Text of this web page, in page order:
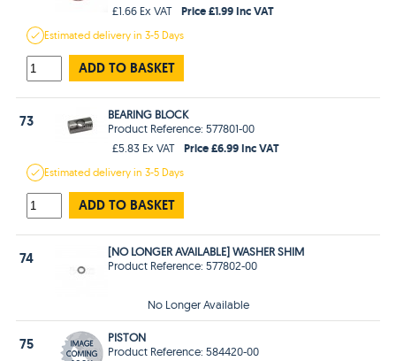
£1.66 Ex VAT
Price £1.99 Inc VAT
Estimateddelivery in3-5 Days
ADD TO BASKET
73
BEARING BLOCK
Product Reference: 577801-00
£5.83 Ex VAT
Price £6.99 Inc VAT
Estimateddelivery in3-5 Days
ADD TO BASKET
74
[NO LONGER AVAILABLE] WASHER SHIM
Product Reference: 577802-00
No Longer Available
75
PISTON
Product Reference: 584420-00